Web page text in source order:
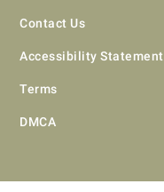
Contact Us
Accessibility Statement
Terms
DMCA